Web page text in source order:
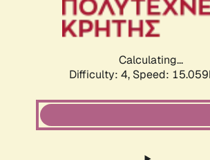
Calculating...
Difficulty: 4, Speed: